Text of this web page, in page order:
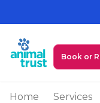
Book or
My Animal Trust
Home Services